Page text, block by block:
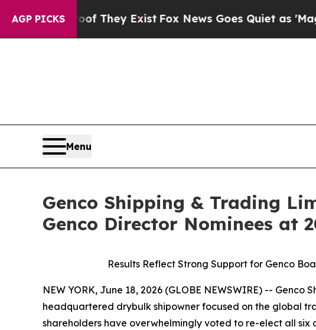
AGP PICKS
Proof They ExistFox News Goes Quiet as 'Maga Media
Menu
Genco Shipping & Trading
Genco Director Nominees at
Results Reflect Strong Support for Genco
NEW YORK, June 18, 2026 (GLOBE NEWSWIRE) --
headquartered drybulk shipowner focused on the global
shareholders have overwhelmingly voted to re-elect all six